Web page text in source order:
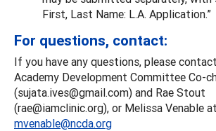
First, Last Name: L.A. Application.”
For questions, contact:
If you have any questions, please
Academy Development Committee Co-
(sujata.ives@gmail.com) and Rae Stout
(rae@iamclinic.org), or Melissa Venable at
mvenable@ncda.org